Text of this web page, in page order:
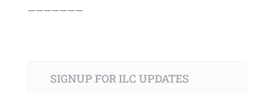
———————
SIGNUP FOR ILC UPDATES